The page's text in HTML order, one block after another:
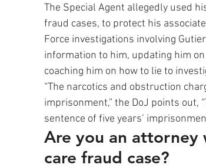
The Special Agent allegedly used
fraud cases, to protect his
Force investigations involving
information to him, updating him
coaching him on how to lie to
“The narcotics and obstruction
imprisonment,” the DoJ points out,
sentence of five years’
Are you an attorney
care fraud case?